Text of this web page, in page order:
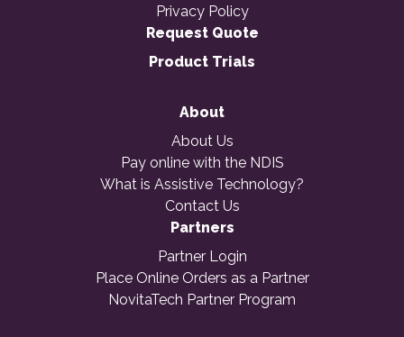
Privacy Policy
Request Quote
Product Trials
About
About Us
Pay online with the NDIS
What is Assistive Technology?
Contact Us
Partners
Partner Login
Place Online Orders as a Partner
NovitaTech Partner Program